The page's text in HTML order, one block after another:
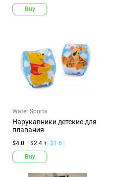
Buy
Water Sports
Нарукавники детские для
плавания
$4.0 $2.4 + $1.6
Buy